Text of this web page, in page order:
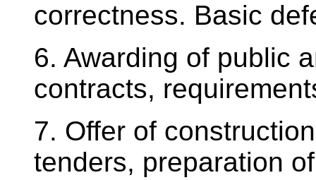
correctness. Basic
6. Awarding of public
contracts,
7. Offer of
tenders, preparation